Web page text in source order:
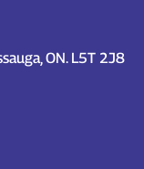
ON. L5T 2J8